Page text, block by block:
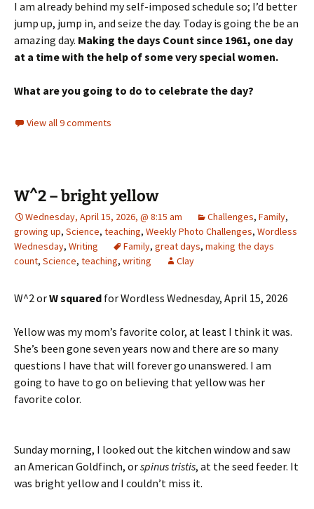
I am already behind my self-imposed schedule so; I’d better
jump up, jump in, and seize the day. Today is going the be an
amazing day. Making the days Count since 1961, one day
at a time with the help of some very special women.
What are you going to do to celebrate the day?
View all 9 comments
W^2 – bright yellow
Wednesday, April 15, 2026, @ 8:15 am Challenges, Family,
growing up, Science, teaching, Weekly Photo Challenges, Wordless
Wednesday, Writing Family, great days, making the days
count, Science, teaching, writing Clay
W^2 orW squared for Wordless Wednesday, April 15, 2026
Yellow was my mom’s favorite color, at least I think it was.
She’s been gone seven years now and there are so many
questions I have that will forever go unanswered. I am
going to have to go on believing that yellow was her
favorite color.
Sunday morning, I looked out the kitchen window and saw
an American Goldfinch, orspinus tristis, at the seed feeder. It
was bright yellow and I couldn’t miss it.